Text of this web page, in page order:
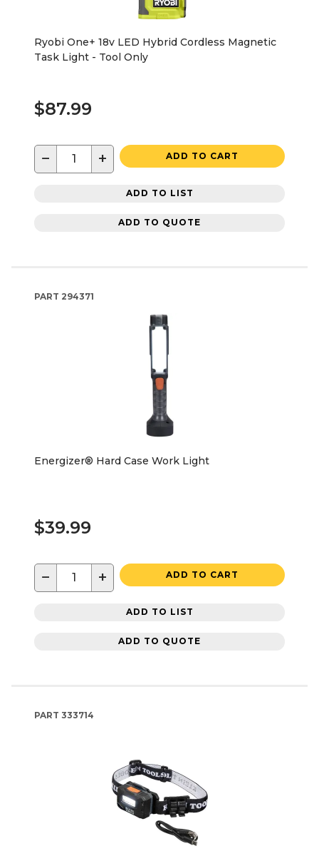
Ryobi One+ 18v LED Hybrid Cordless Magnetic
Task Light - Tool Only
$87.99
− + ADD TO CART
ADD TO LIST
ADD TO QUOTE
PART 294371
Energizer® Hard Case Work Light
$39.99
− + ADD TO CART
ADD TO LIST
ADD TO QUOTE
PART 333714